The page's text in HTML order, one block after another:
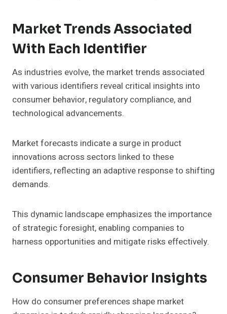
Market Trends Associated
With Each Identifier
As industries evolve, the market trends associated
with various identifiers reveal critical insights into
consumer behavior, regulatory compliance, and
technological advancements.
Market forecasts indicate a surge in product
innovations across sectors linked to these
identifiers, reflecting an adaptive response to shifting
demands.
This dynamic landscape emphasizes the importance
of strategic foresight, enabling companies to
harness opportunities and mitigate risks effectively.
Consumer Behavior Insights
How do consumer preferences shape market